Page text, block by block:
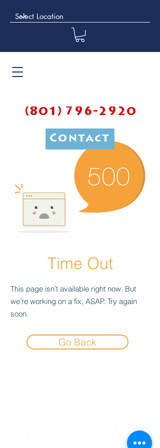
(801) 796-2920
Contact
Time Out
This page isn’t available right now. But
we’re working on a fix, ASAP. Try again
soon.
Go Back